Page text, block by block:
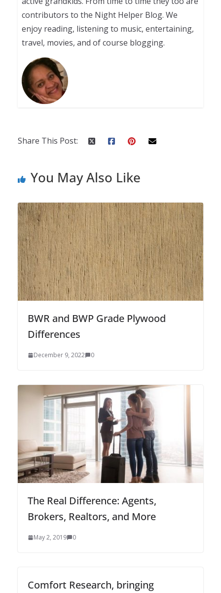
contributors to the Night Helper Blog. We
enjoy reading, listening to music, entertaining,
travel, movies, and of course blogging.
Share This Post:
You May Also Like
BWR and BWP Grade Plywood
Differences
December 9, 2022 0
The Real Difference: Agents,
Brokers, Realtors, and More
May 2, 2019 0
Comfort Research, bringing